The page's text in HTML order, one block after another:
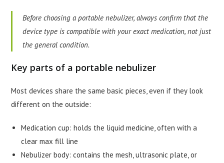
Before choosing a portable nebulizer, always confirm that the
device type is compatible with your exact medication, not just
the general condition.
Key parts of a portable nebulizer
Most devices share the same basic pieces, even if they look
different on the outside:
Medication cup: holds the liquid medicine, often with a
clear max fill line
Nebulizer body: contains the mesh, ultrasonic plate, or